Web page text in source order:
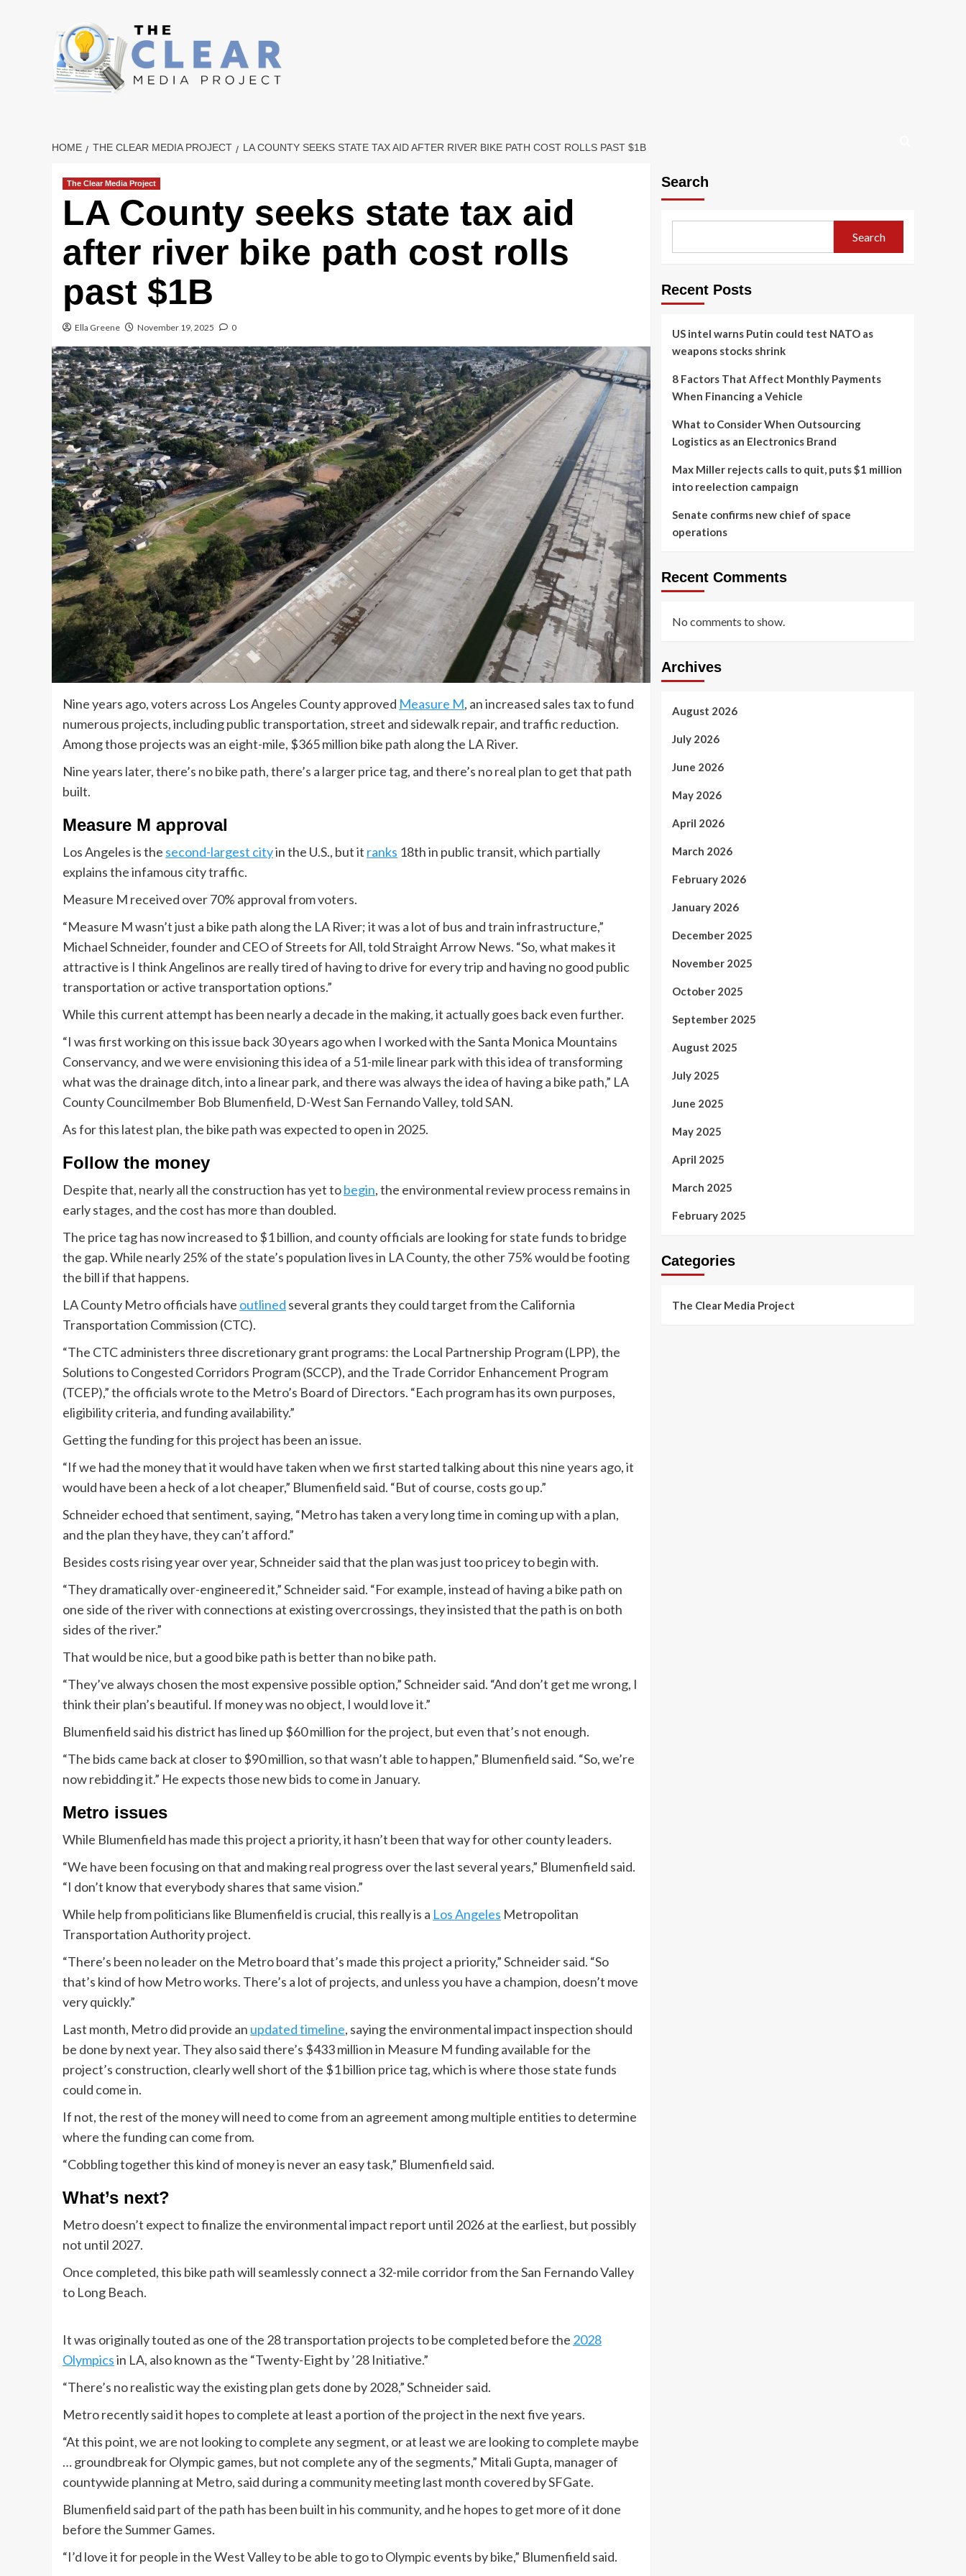
HOME THE CLEAR MEDIA PROJECT LA COUNTY SEEKS STATE TAX AID AFTER RIVER BIKE PATH COST ROLLS PAST $1B
The Clear Media Project
LA County seeks state tax aid
after river bike path cost rolls
past $1B
Ella Greene November 19, 2025 0
Nine years ago, voters across Los Angeles County approved Measure M, an increased sales tax to fund
numerous projects, including public transportation, street and sidewalk repair, and traffic reduction.
Among those projects was an eight-mile, $365 million bike path along the LA River.
Nine years later, there’s no bike path, there’s a larger price tag, and there’s no real plan to get that path
built.
Measure M approval
Los Angeles is the second-largest cityin the U.S., but it ranks 18th in public transit, which partially
explains the infamous city traffic.
Measure M received over 70% approval from voters.
“Measure M wasn’t just a bike path along the LA River; it was a lot of bus and train infrastructure,”
Michael Schneider, founder and CEO of Streets for All, told Straight Arrow News. “So, what makes it
attractive is I think Angelinos are really tired of having to drive for every trip and having no good public
transportation or active transportation options.”
While this current attempt has been nearly a decade in the making, it actually goes back even further.
“I was first working on this issue back 30 years ago when I worked with the Santa Monica Mountains
Conservancy, and we were envisioning this idea of a 51-mile linear park with this idea of transforming
what was the drainage ditch, into a linear park, and there was always the idea of having a bike path,” LA
County Councilmember Bob Blumenfield, D-West San Fernando Valley, told SAN.
As for this latest plan, the bike path was expected to open in 2025.
Follow the money
Despite that, nearly all the construction has yet tobegin, the environmental review process remains in
early stages, and the cost has more than doubled.
The price tag has now increased to $1 billion, and county officials are looking for state funds to bridge
the gap. While nearly 25% of the state’s population lives in LA County, the other 75% would be footing
the bill if that happens.
LA County Metro officials have outlined several grants they could target from the California
Transportation Commission (CTC).
“The CTC administers three discretionary grant programs: the Local Partnership Program (LPP), the
Solutions to Congested Corridors Program (SCCP), and the Trade Corridor Enhancement Program
(TCEP),” the officials wrote to the Metro’s Board of Directors. “Each program has its own purposes,
eligibility criteria, and funding availability.”
Getting the funding for this project has been an issue.
“If we had the money that it would have taken when we first started talking about this nine years ago, it
would have been a heck of a lot cheaper,” Blumenfield said. “But of course, costs go up.”
Schneider echoed that sentiment, saying, “Metro has taken a very long time in coming up with a plan,
and the plan they have, they can’t afford.”
Besides costs rising year over year, Schneider said that the plan was just too pricey to begin with.
“They dramatically over-engineered it,” Schneider said. “For example, instead of having a bike path on
one side of the river with connections at existing overcrossings, they insisted that the path is on both
sides of the river.”
That would be nice, but a good bike path is better than no bike path.
“They’ve always chosen the most expensive possible option,” Schneider said. “And don’t get me wrong, I
think their plan’s beautiful. If money was no object, I would love it.”
Blumenfield said his district has lined up $60 million for the project, but even that’s not enough.
“The bids came back at closer to $90 million, so that wasn’t able to happen,” Blumenfield said. “So, we’re
now rebidding it.” He expects those new bids to come in January.
Metro issues
While Blumenfield has made this project a priority, it hasn’t been that way for other county leaders.
“We have been focusing on that and making real progress over the last several years,” Blumenfield said.
“I don’t know that everybody shares that same vision.”
While help from politicians like Blumenfield is crucial, this really is a Los Angeles Metropolitan
Transportation Authority project.
“There’s been no leader on the Metro board that’s made this project a priority,” Schneider said. “So
that’s kind of how Metro works. There’s a lot of projects, and unless you have a champion, doesn’t move
very quickly.”
Last month, Metro did provide an updated timeline, saying the environmental impact inspection should
be done by next year. They also said there’s $433 million in Measure M funding available for the
project’s construction, clearly well short of the $1 billion price tag, which is where those state funds
could come in.
If not, the rest of the money will need to come from an agreement among multiple entities to determine
where the funding can come from.
“Cobbling together this kind of money is never an easy task,” Blumenfield said.
What’s next?
Metro doesn’t expect to finalize the environmental impact report until 2026 at the earliest, but possibly
not until 2027.
Once completed, this bike path will seamlessly connect a 32-mile corridor from the San Fernando Valley
to Long Beach.
It was originally touted as one of the 28 transportation projects to be completed before the 2028
Olympicsin LA, also known as the “Twenty-Eight by ’28 Initiative.”
“There’s no realistic way the existing plan gets done by 2028,” Schneider said.
Metro recently said it hopes to complete at least a portion of the project in the next five years.
“At this point, we are not looking to complete any segment, or at least we are looking to complete maybe
… groundbreak for Olympic games, but not complete any of the segments,” Mitali Gupta, manager of
countywide planning at Metro, said during a community meeting last month covered by SFGate.
Blumenfield said part of the path has been built in his community, and he hopes to get more of it done
before the Summer Games.
“I’d love it for people in the West Valley to be able to go to Olympic events by bike,” Blumenfield said.
Search
Search
Recent Posts
US intel warns Putin could test NATO as
weapons stocks shrink
8 Factors That Affect Monthly Payments
When Financing a Vehicle
What to Consider When Outsourcing
Logistics as an Electronics Brand
Max Miller rejects calls to quit, puts $1 million
into reelection campaign
Senate confirms new chief of space
operations
Recent Comments
No comments to show.
Archives
August 2026
July 2026
June 2026
May 2026
April 2026
March 2026
February 2026
January 2026
December 2025
November 2025
October 2025
September 2025
August 2025
July 2025
June 2025
May 2025
April 2025
March 2025
February 2025
Categories
The Clear Media Project